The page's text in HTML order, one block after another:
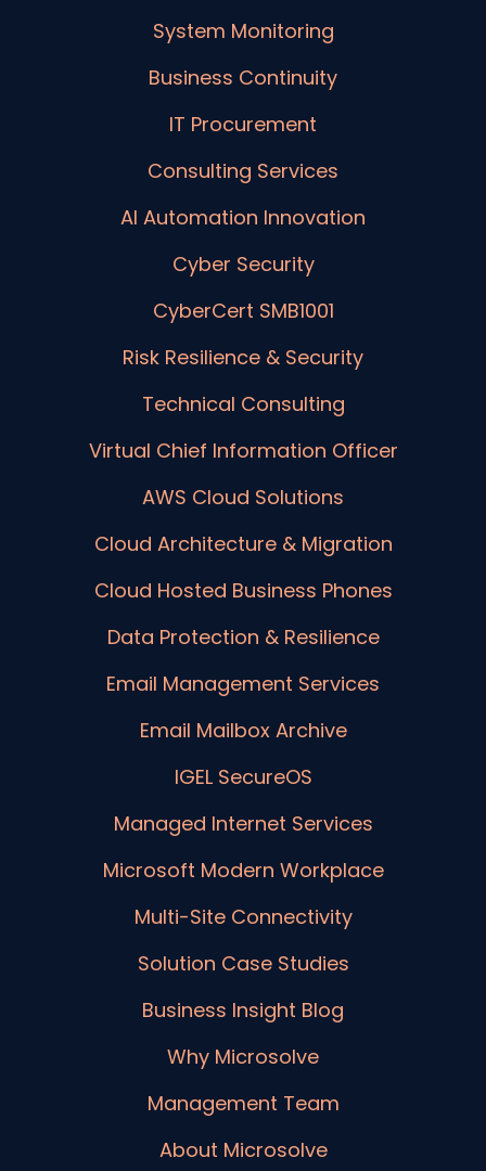
System Monitoring
Business Continuity
IT Procurement
Consulting Services
AI Automation Innovation
Cyber Security
CyberCert SMB1001
Risk Resilience & Security
Technical Consulting
Virtual Chief Information Officer
AWS Cloud Solutions
Cloud Architecture & Migration
Cloud Hosted Business Phones
Data Protection & Resilience
Email Management Services
Email Mailbox Archive
IGEL SecureOS
Managed Internet Services
Microsoft Modern Workplace
Multi-Site Connectivity
Solution Case Studies
Business Insight Blog
Why Microsolve
Management Team
About Microsolve